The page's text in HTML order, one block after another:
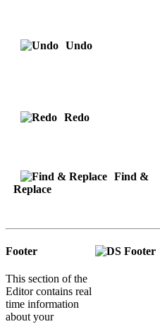
Undo
Redo
Find &
Replace
Footer
This section of the
Editor contains real
time information
about your